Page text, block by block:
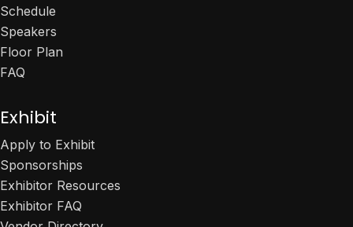
Schedule
Speakers
Floor Plan
FAQ
Exhibit
Apply to Exhibit
Sponsorships
Exhibitor Resources
Exhibitor FAQ